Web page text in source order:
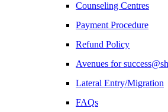
Counseling Centres
Payment Procedure
Refund Policy
Avenues for
Lateral Entry/Migration
FAQs